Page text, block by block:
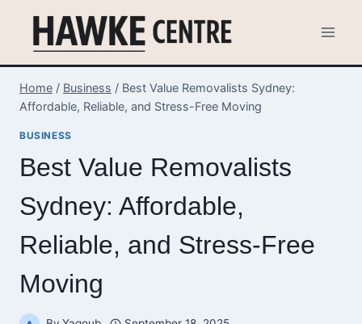
content
Home / Business / Best Value Removalists Sydney:
Affordable, Reliable, and Stress-Free Moving
BUSINESS
Best Value Removalists
Sydney: Affordable,
Reliable, and Stress-Free
Moving